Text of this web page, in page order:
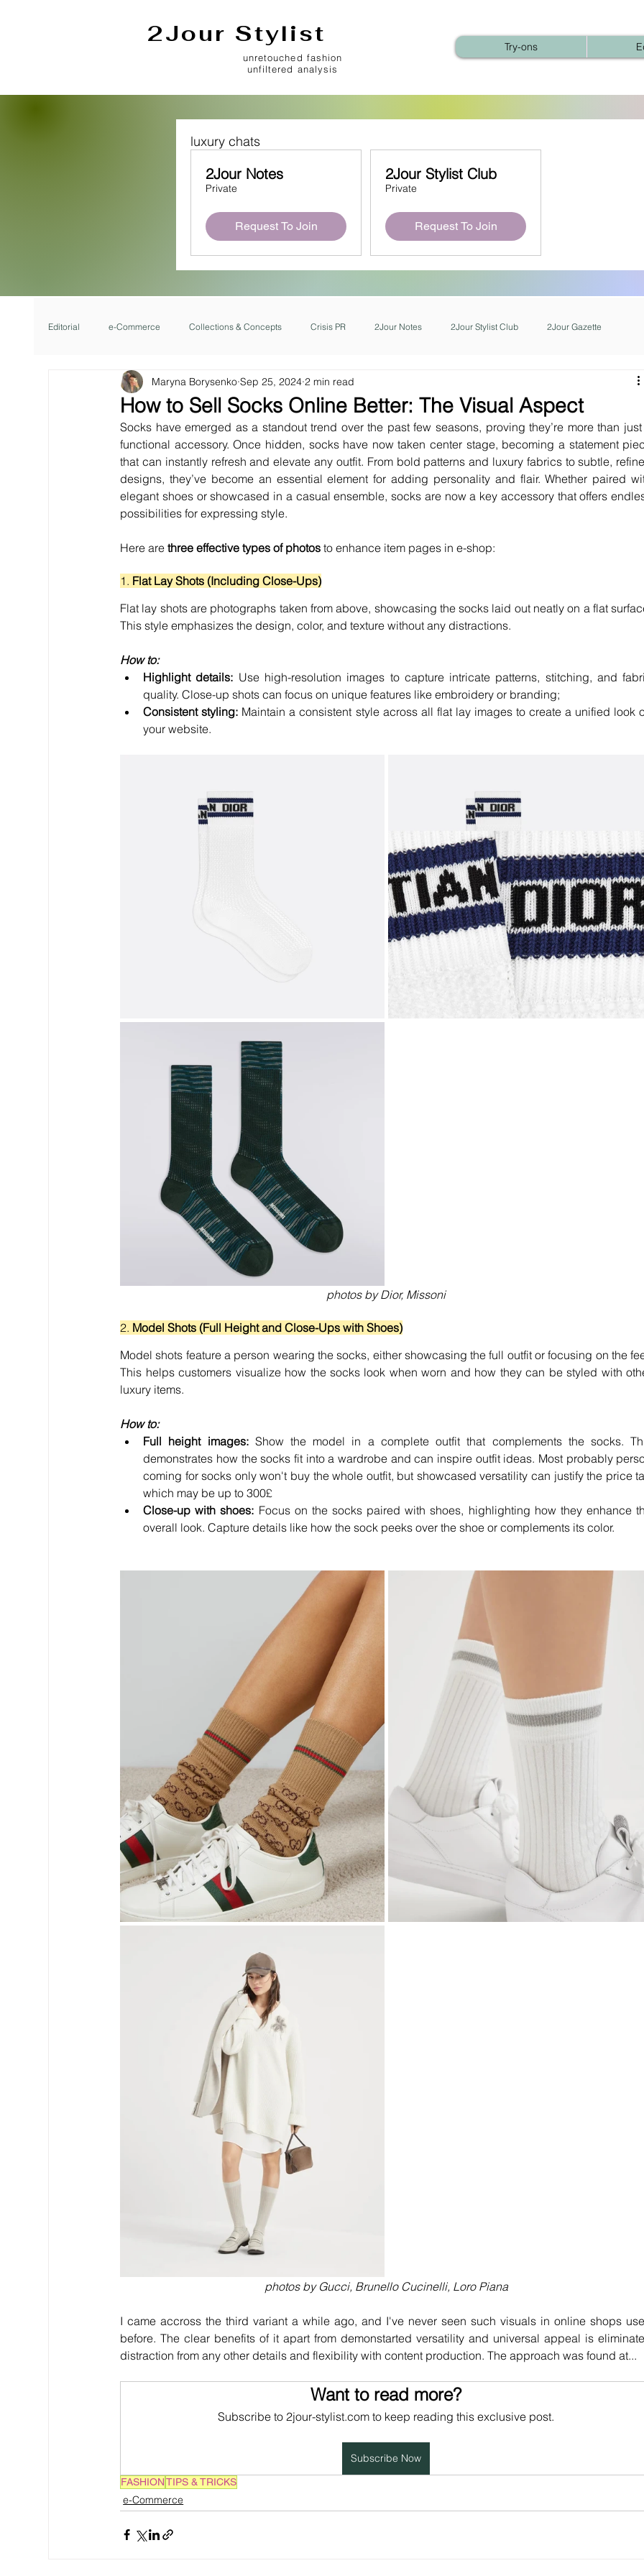
2Jour Stylist
unretouched fashion
unfiltered analysis
Try-ons
luxury chats
2Jour Notes
Private
Request To Join
2Jour Stylist Club
Private
Request To Join
Editorial e-Commerce Collections & Concepts Crisis PR 2Jour Notes 2Jour Stylist Club 2Jour Gazette
How to Sell Socks Online Better: The Visual Aspect
Maryna Borysenko Sep 25, 2024 2 min read
Socks have emerged as a standout trend over the past few seasons, proving they’re more than
functional accessory. Once hidden, socks have now taken center stage, becoming a statement
that can instantly refresh and elevate any outfit. From bold patterns and luxury fabrics to subtle,
designs, they’ve become an essential element for adding personality and flair. Whether paired
elegant shoes or showcased in a casual ensemble, socks are now a key accessory that offers
possibilities for expressing style.
Here are three effective types of photos to enhance item pages in e-shop:
1. Flat Lay Shots (Including Close-Ups)
Flat lay shots are photographs taken from above, showcasing the socks laid out neatly on a flat
This style emphasizes the design, color, and texture without any distractions.
How to:
Highlight details: Use high-resolution images to capture intricate patterns, stitching, and
quality. Close-up shots can focus on unique features like embroidery or branding;
Consistent styling: Maintain a consistent style across all flat lay images to create a unified look
your website.
photos by Dior, Missoni
2. Model Shots (Full Height and Close-Ups with Shoes)
Model shots feature a person wearing the socks, either showcasing the full outfit or focusing on the
This helps customers visualize how the socks look when worn and how they can be styled with
luxury items.
How to:
Full height images: Show the model in a complete outfit that complements the socks.
demonstrates how the socks fit into a wardrobe and can inspire outfit ideas. Most probably
coming for socks only won't buy the whole outfit, but showcased versatility can justify the price
which may be up to 300£
Close-up with shoes: Focus on the socks paired with shoes, highlighting how they enhance
overall look. Capture details like how the sock peeks over the shoe or complements its color.
photos by Gucci, Brunello Cucinelli, Loro Piana
I came accross the third variant a while ago, and I've never seen such visuals in online shops
before. The clear benefits of it apart from demonstarted versatility and universal appeal is
distraction from any other details and flexibility with content production. The approach was found at...
Want to read more?
Subscribe to 2jour-stylist.com to keep reading this exclusive post.
Subscribe Now
FASHIONTIPS & TRICKS
e-Commerce